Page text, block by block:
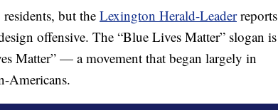
but the Lexington Herald-Leaderreports
offensive. The “Blue Lives Matter” slogan is
Matter” — a movement that began largely in
Americans.